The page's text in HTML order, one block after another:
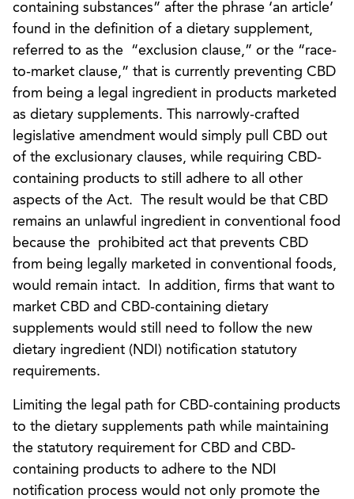
containing substances” after the phrase ‘an article’
found in the definition of a dietary supplement,
referred to as the “exclusion clause,” or the “race-
to-market clause,” that is currently preventing CBD
from being a legal ingredient in products marketed
as dietary supplements. This narrowly-crafted
legislative amendment would simply pull CBD out
of the exclusionary clauses, while requiring CBD-
containing products to still adhere to all other
aspects of the Act. The result would be that CBD
remains an unlawful ingredient in conventional food
because the prohibited act that prevents CBD
from being legally marketed in conventional foods,
would remain intact. In addition, firms that want to
market CBD and CBD-containing dietary
supplements would still need to follow the new
dietary ingredient (NDI) notification statutory
requirements.
Limiting the legal path for CBD-containing products
to the dietary supplements path while maintaining
the statutory requirement for CBD and CBD-
containing products to adhere to the NDI
notification process would not only promote the